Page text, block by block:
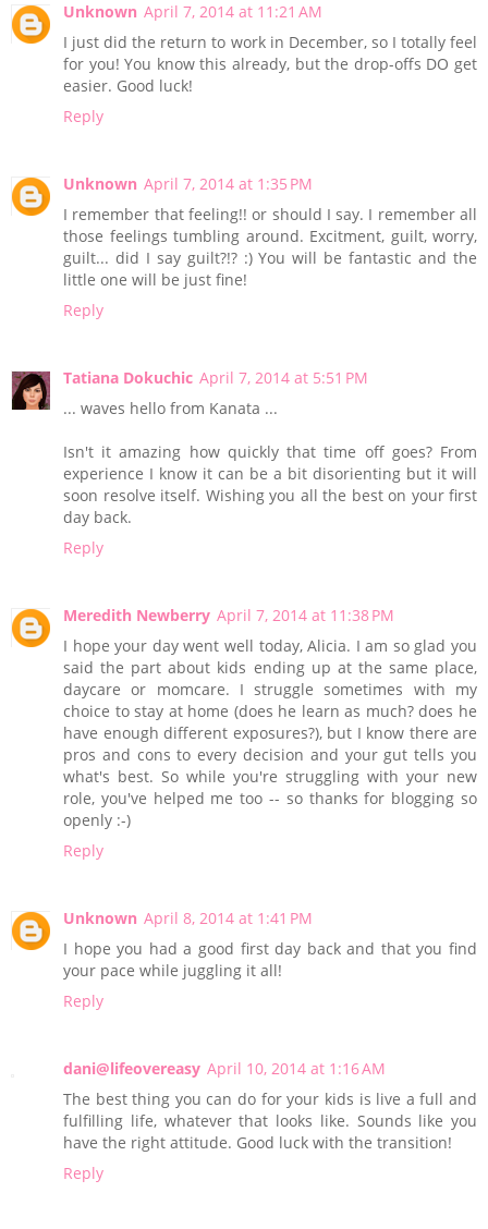
Unknown April 7, 2014 at 11:21 AM
I just did the return to work in December, so I totally feel
for you! You know this already, but the drop-offs DO get
easier. Good luck!
Reply
Unknown April 7, 2014 at 1:35 PM
I remember that feeling!! or should I say. I remember all
those feelings tumbling around. Excitment, guilt, worry,
guilt... did I say guilt?!? :) You will be fantastic and the
little one will be just fine!
Reply
Tatiana Dokuchic April 7, 2014 at 5:51 PM
... waves hello from Kanata ...
Isn't it amazing how quickly that time off goes? From
experience I know it can be a bit disorienting but it will
soon resolve itself. Wishing you all the best on your first
day back.
Reply
Meredith Newberry April 7, 2014 at 11:38 PM
I hope your day went well today, Alicia. I am so glad you
said the part about kids ending up at the same place,
daycare or momcare. I struggle sometimes with my
choice to stay at home (does he learn as much? does he
have enough different exposures?), but I know there are
pros and cons to every decision and your gut tells you
what's best. So while you're struggling with your new
role, you've helped me too -- so thanks for blogging so
openly :-)
Reply
Unknown April 8, 2014 at 1:41 PM
I hope you had a good first day back and that you find
your pace while juggling it all!
Reply
dani@lifeovereasy April 10, 2014 at 1:16 AM
The best thing you can do for your kids is live a full and
fulfilling life, whatever that looks like. Sounds like you
have the right attitude. Good luck with the transition!
Reply